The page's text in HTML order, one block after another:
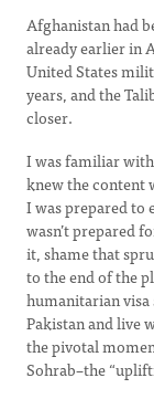
Afghanistan had
already earlier in
United States
years, and the
closer.
I was familiar
knew the content
I was prepared to
wasn’t prepared
it, shame that
to the end of the
humanitarian visa
Pakistan and live
the pivotal
Sohrab–the